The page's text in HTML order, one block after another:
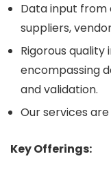
Data input from
suppliers,
Rigorous
encompassing
and validation.
Our services
Key Offerings: